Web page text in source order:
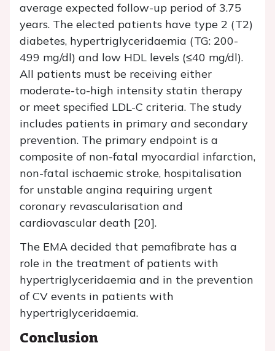
average expected follow-up period of 3.75
years. The elected patients have type 2 (T2)
diabetes, hypertriglyceridaemia (TG: 200-
499 mg/dl) and low HDL levels (≤40 mg/dl).
All patients must be receiving either
moderate-to-high intensity statin therapy
or meet specified LDL-C criteria. The study
includes patients in primary and secondary
prevention. The primary endpoint is a
composite of non-fatal myocardial infarction,
non-fatal ischaemic stroke, hospitalisation
for unstable angina requiring urgent
coronary revascularisation and
cardiovascular death [20].
The EMA decided that pemafibrate has a
role in the treatment of patients with
hypertriglyceridaemia and in the prevention
of CV events in patients with
hypertriglyceridaemia.
Conclusion